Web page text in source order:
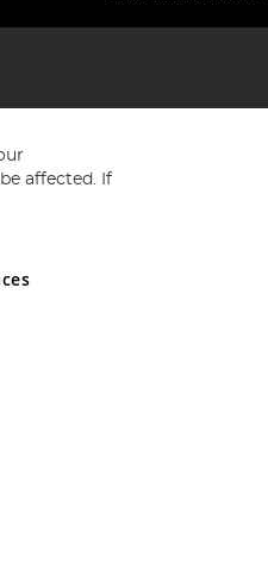
and Wales No 05151321.
affected. If